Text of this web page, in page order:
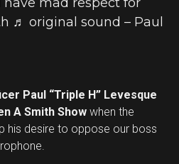
♬ original sound – Paul
Paul “Triple H” Levesque
A Smith Show when the
his desire to oppose our boss